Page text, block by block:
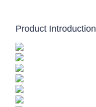
Product Introduction